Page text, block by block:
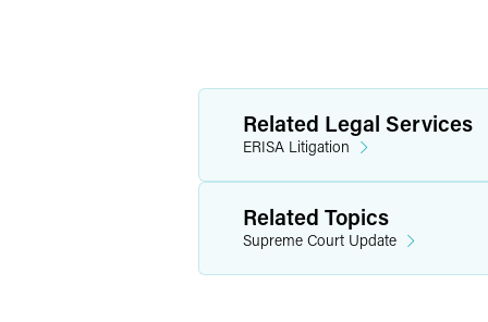
Related Legal Services
ERISA Litigation
Related Topics
Supreme Court Update